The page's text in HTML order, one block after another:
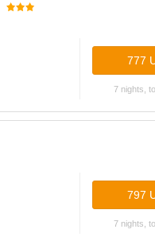
777
7 nights,
797
7 nights,